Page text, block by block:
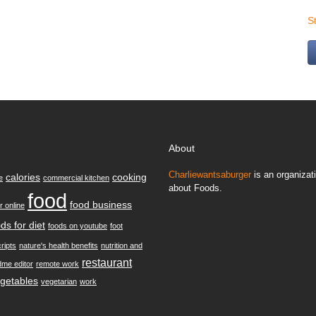
calories commercial kitchen cooking
online food food business
for diet foods on youtube foot
nature's health benefits nutrition and
editor remote work restaurant
vegetarian work
About
Charliewantsaburger is an
about Foods.